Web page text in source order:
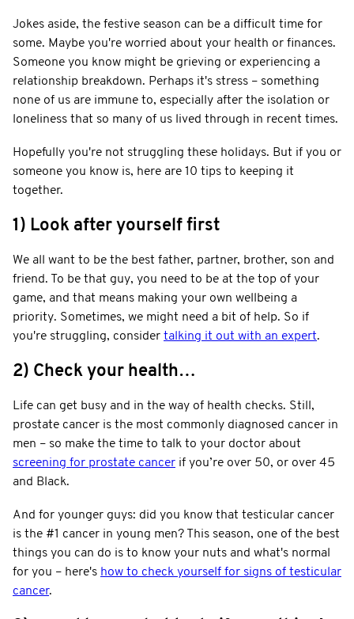
Jokes aside, the festive season can be a difficult time for
some. Maybe you're worried about your health or finances.
Someone you know might be grieving or experiencing a
relationship breakdown. Perhaps it's stress – something
none of us are immune to, especially after the isolation or
loneliness that so many of us lived through in recent times.
Hopefully you're not struggling these holidays. But if you or
someone you know is, here are 10 tips to keeping it
together.
1) Look after yourself first
We all want to be the best father, partner, brother, son and
friend. To be that guy, you need to be at the top of your
game, and that means making your own wellbeing a
priority. Sometimes, we might need a bit of help. So if
you're struggling, consider talking it out with an expert.
2) Check your health…
Life can get busy and in the way of health checks. Still,
prostate cancer is the most commonly diagnosed cancer in
men – so make the time to talk to your doctor about
screening for prostate cancer if you’re over 50, or over 45
and Black.
And for younger guys: did you know that testicular cancer
is the #1 cancer in young men? This season, one of the best
things you can do is to know your nuts and what's normal
for you – here's how to check yourself for signs of testicular
cancer.